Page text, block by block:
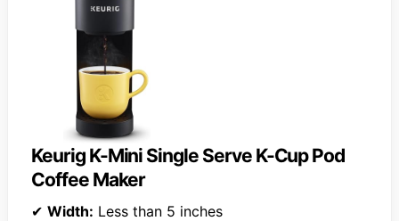
Keurig K-Mini Single Serve K-Cup Pod
Coffee Maker
✔ Width: Less than 5 inches